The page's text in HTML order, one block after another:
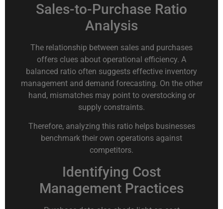
Sales-to-Purchase Ratio
Analysis
The relationship between sales and purchases
offers clues about operational efficiency. A
balanced ratio often suggests effective inventory
management and demand forecasting. On the other
hand, mismatches may point to overstocking or
supply constraints.
Therefore, analyzing this ratio helps businesses
benchmark their own operations against
competitors.
Identifying Cost
Management Practices